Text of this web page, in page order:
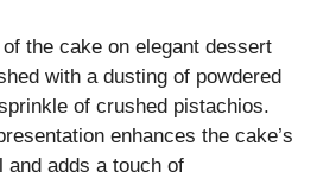
the cake on elegant dessert
with a dusting of powdered
of crushed pistachios.
enhances the cake’s
and adds a touch of